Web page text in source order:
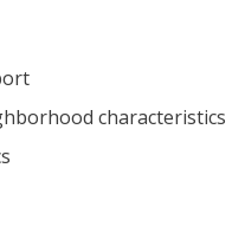
characteristics